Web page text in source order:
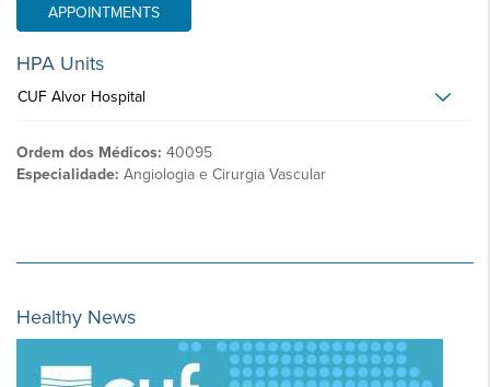
APPOINTMENTS
HPA Units
CUF Alvor Hospital
Ordem dos Médicos: 40095
Especialidade: Angiologia e Cirurgia Vascular
Healthy News